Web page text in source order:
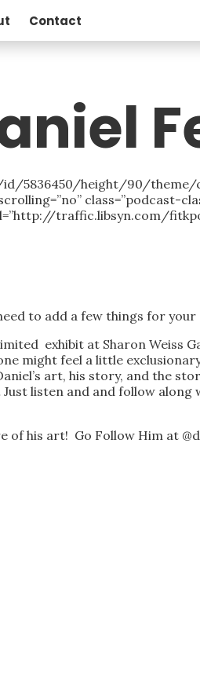
Contact
id/5836450/height/90/
class=”podcast-
traffic.libsyn.com/
to add a few things for
exhibit at Sharon Weiss
might feel a little
art, his story, and the
listen and and follow along
of his art! Go Follow Him at